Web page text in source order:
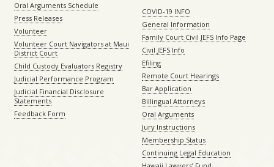
Oral Arguments Schedule
Press Releases
Volunteer
Volunteer Court Navigators at Maui
District Court
Child Custody Evaluators Registry
Judicial Performance Program
Judicial Financial Disclosure
Statements
Feedback Form
COVID-19 INFO
General Information
Family Court Civil JEFS Info Page
Civil JEFS Info
Efiling
Remote Court Hearings
Bar Application
Billingual Attorneys
Oral Arguments
Jury Instructions
Membership Status
Continuing Legal Education